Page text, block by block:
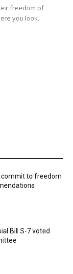
freedom of
you look.
commit to freedom
Bill S-7 voted